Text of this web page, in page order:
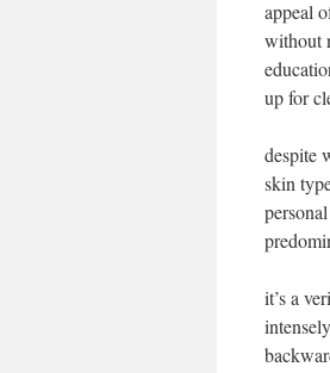
appeal
without
up for
despite
skin
it’s a